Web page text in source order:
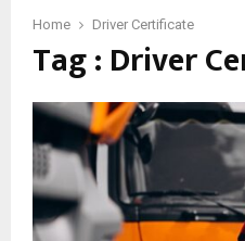
Home Driver Certificate
Tag : Driver